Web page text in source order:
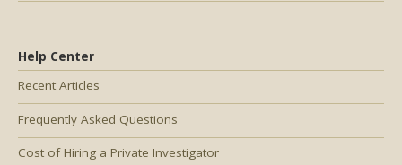
Help Center
Recent Articles
Frequently Asked Questions
Cost of Hiring a Private Investigator